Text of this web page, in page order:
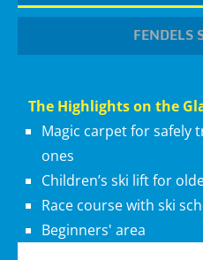
FENDELS
The Highlights on the
Magic carpet for safely
ones
Children’s ski lift for
Race course with ski
Beginners' area